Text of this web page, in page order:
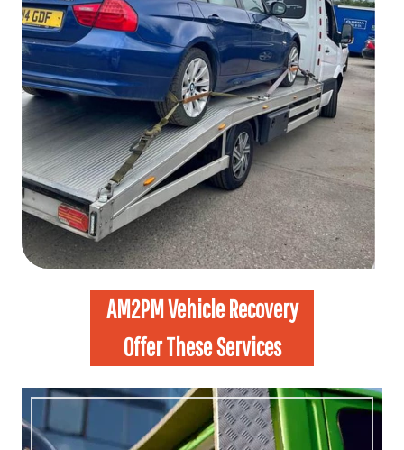
AM2PM Vehicle Recovery
Offer These Services